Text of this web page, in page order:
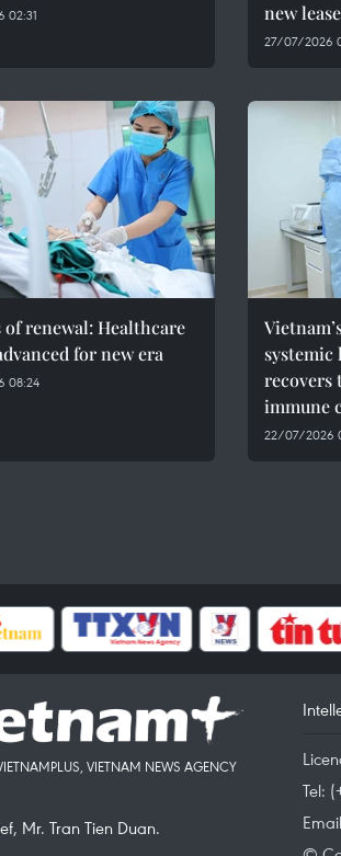
02:31
new
27/07/2026
of renewal: Healthcare
for new era
08:24
systemic
recovers
immune
22/07/2026
VIETNAM NEWS AGENCY
Mr. Tran Tien Duan.
Tel: